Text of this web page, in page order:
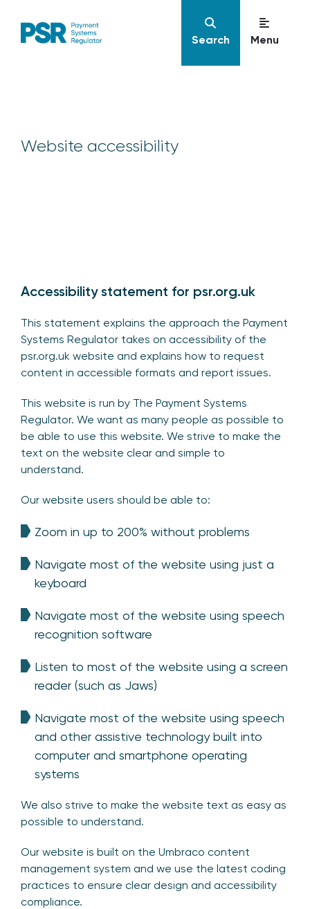
Search Menu
Website accessibility
Accessibility statement for psr.org.uk
This statement explains the approach the Payment
Systems Regulator takes on accessibility of the
psr.org.uk website and explains how to request
content in accessible formats and report issues.
This website is run by The Payment Systems
Regulator. We want as many people as possible to
be able to use this website. We strive to make the
text on the website clear and simple to
understand.
Our website users should be able to:
Zoom in up to 200% without problems
Navigate most of the website using just a
keyboard
Navigate most of the website using speech
recognition software
Listen to most of the website using a screen
reader (such as Jaws)
Navigate most of the website using speech
and other assistive technology built into
computer and smartphone operating
systems
We also strive to make the website text as easy as
possible to understand.
Our website is built on the Umbraco content
management system and we use the latest coding
practices to ensure clear design and accessibility
compliance.